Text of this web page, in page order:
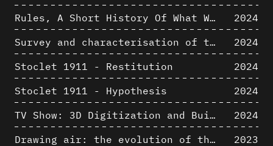
Rules, A Short History Of What We Live By, A book by Lorraine Daston
2024
Survey and characterisation of the archaeological landscape of Lovo
2024
Stoclet 1911 - Restitution
2024
Stoclet 1911 - Hypothesis
2024
TV Show: 3D Digitization and Built Heritage Preservation
2024
Drawing air: the evolution of the representation of air in architectural drawing from the industrial revolution to the present
2023